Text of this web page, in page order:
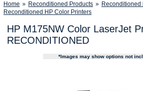
Home » Reconditioned Products » Reconditioned
Reconditioned HP Color Printers
HP M175NW Color LaserJet
RECONDITIONED
*Images may show options not